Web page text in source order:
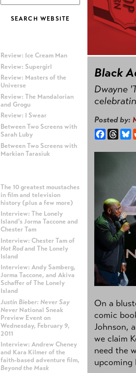
Review: Ice Cream Man
Review: Supergirl
Review: Masters of the
Universe
Review: The Mandalorian
and Grogu
Review: I Swear
Between Two Screens with
Sarah Luby
Between Two Screens with
Markian Tarasiuk
The 10 greatest moustaches
in film and television
history (plus a few more)
Interview: The Lonely
Island's Jorma Taccone and
Chester Tam
Interview: Chester Tam of
Hot Rodand The Lonely
Island
Interview: Andy Samberg,
Jorma Taccone, and Akiva
Schaffer of The Lonely
Island
Justin Bieber: Never Say
Never National Sneak
Preview Event on
Wednesday, February 9,
2011
Interview: Andrew Cheney
and Kara Kilmer of the
faith-based adventure film,
Beyond the Mask
Black
Dwayne
Posted by:
On a
comic
Johnson,
we claim
need the
upcoming